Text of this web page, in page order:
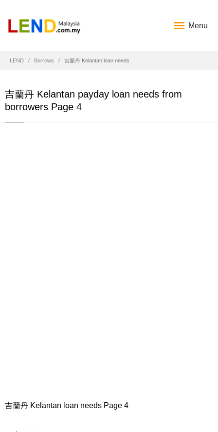
Menu
LEND Borrows 吉蘭丹 Kelantan loan needs
吉蘭丹 Kelantan payday loan needs from
borrowers Page 4
吉蘭丹 Kelantan loan needs Page 4